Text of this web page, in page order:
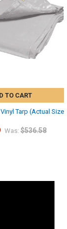
TO CART
Tarp (Actual Size
Was: $536.58